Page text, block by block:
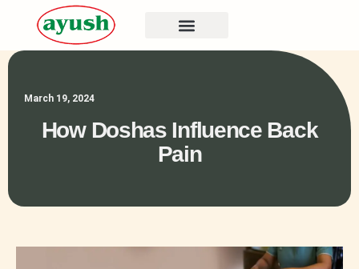
March 19, 2024
How Doshas Influence Back
Pain